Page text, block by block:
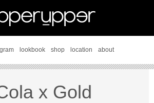
lookbook shop location about
x Gold